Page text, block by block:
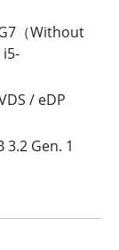
（Without
/ eDP
3.2 Gen. 1